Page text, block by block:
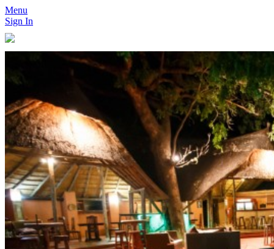
Menu
Sign In